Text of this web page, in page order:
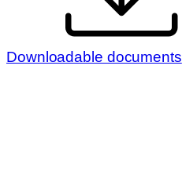
Downloadable documents